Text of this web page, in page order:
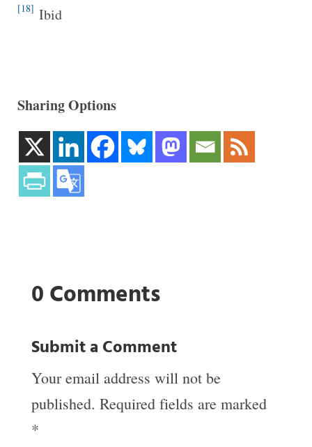
[18] Ibid
Sharing Options
0 Comments
Submit a Comment
Your email address will not be
published. Required fields are marked
*